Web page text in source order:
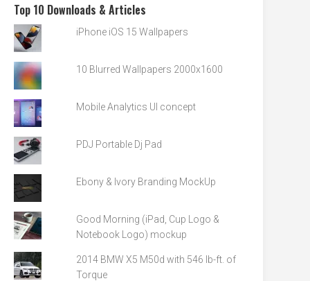
Top 10 Downloads & Articles
iPhone iOS 15 Wallpapers
10 Blurred Wallpapers 2000x1600
Mobile Analytics UI concept
PDJ Portable Dj Pad
Ebony & Ivory Branding MockUp
Good Morning (iPad, Cup Logo &
Notebook Logo) mockup
2014 BMW X5 M50d with 546 lb-ft. of
Torque